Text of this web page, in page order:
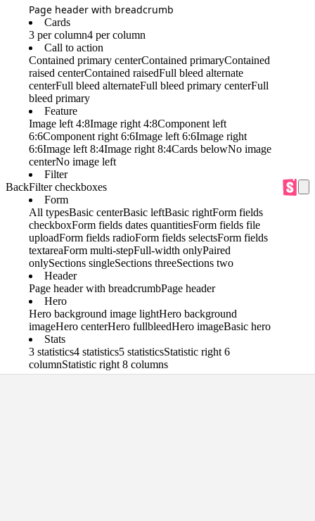
Back
Page header with breadcrumb
Cards
3 per column4 per column
Call to action
Contained primary centerContained primaryContained
raised centerContained raisedFull bleed alternate
centerFull bleed alternateFull bleed primary centerFull
bleed primary
Feature
Image left 4:8Image right 4:8Component left
6:6Component right 6:6Image left 6:6Image right
6:6Image left 8:4Image right 8:4Cards belowNo image
centerNo image left
Filter
Filter checkboxes
Form
All typesBasic centerBasic leftBasic rightForm fields
checkboxForm fields dates quantitiesForm fields file
uploadForm fields radioForm fields selectsForm fields
textareaForm multi-stepFull-width onlyPaired
onlySections singleSections threeSections two
Header
Page header with breadcrumbPage header
Hero
Hero background image lightHero background
imageHero centerHero fullbleedHero imageBasic hero
Stats
3 statistics4 statistics5 statisticsStatistic right 6
columnStatistic right 8 columns